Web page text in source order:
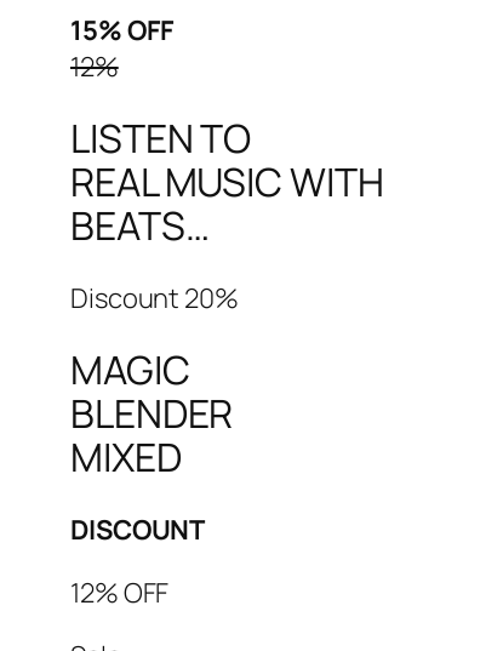
15% OFF
12%
LISTEN TO
REAL MUSIC WITH
BEATS…
Discount 20%
MAGIC
BLENDER
MIXED
DISCOUNT
12% OFF